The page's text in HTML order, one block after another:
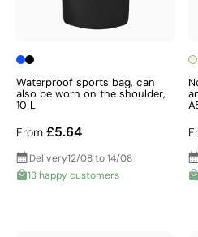
Waterproof sports bag, can
also be worn on the shoulder,
10 L
From £5.64
Delivery12/08 to 14/08
13 happy customers